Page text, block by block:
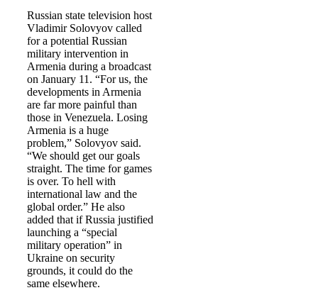
Russian state television host
Vladimir Solovyov called
for a potential Russian
military intervention in
Armenia during a broadcast
on January 11. “For us, the
developments in Armenia
are far more painful than
those in Venezuela. Losing
Armenia is a huge
problem,” Solovyov said.
“We should get our goals
straight. The time for games
is over. To hell with
international law and the
global order.” He also
added that if Russia justified
launching a “special
military operation” in
Ukraine on security
grounds, it could do the
same elsewhere.